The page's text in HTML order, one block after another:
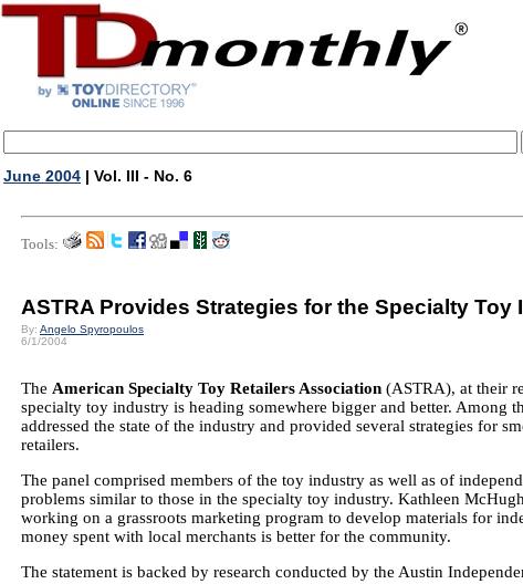
June 2004 | Vol. III - No. 6
Tools:
ASTRA Provides Strategies for the Specialty Toy
By: Angelo Spyropoulos
6/1/2004
The American Specialty Toy Retailers Association (ASTRA), at their
specialty toy industry is heading somewhere bigger and better. Among
addressed the state of the industry and provided several strategies for
retailers.
The panel comprised members of the toy industry as well as of
problems similar to those in the specialty toy industry. Kathleen
working on a grassroots marketing program to develop materials for
money spent with local merchants is better for the community.
The statement is backed by research conducted by the Austin